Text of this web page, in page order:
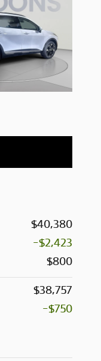
$40,380
-$2,423
$800
$38,757
-$750